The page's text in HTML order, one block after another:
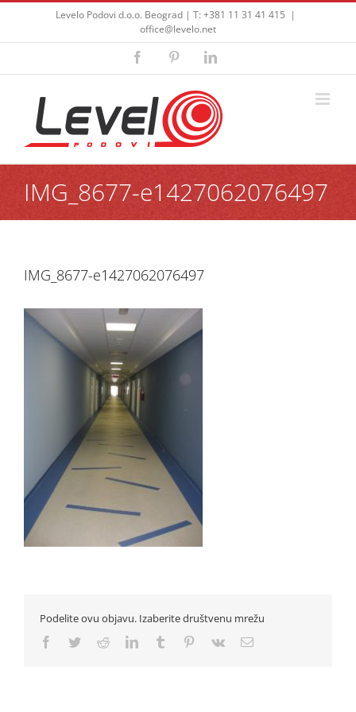
Skip
content
Levelo Podovi d.o.o. Beograd | T: +381 11 31 41 415 |
office@levelo.net
FacebookPinterestLinkedIn
IMG_8677-e1427062076497
IMG_8677-e1427062076497
Podelite ovu objavu. Izaberite društvenu mrežu
Facebook
TwitterRedditLinkedInTumblr Pinterest
Vk Email